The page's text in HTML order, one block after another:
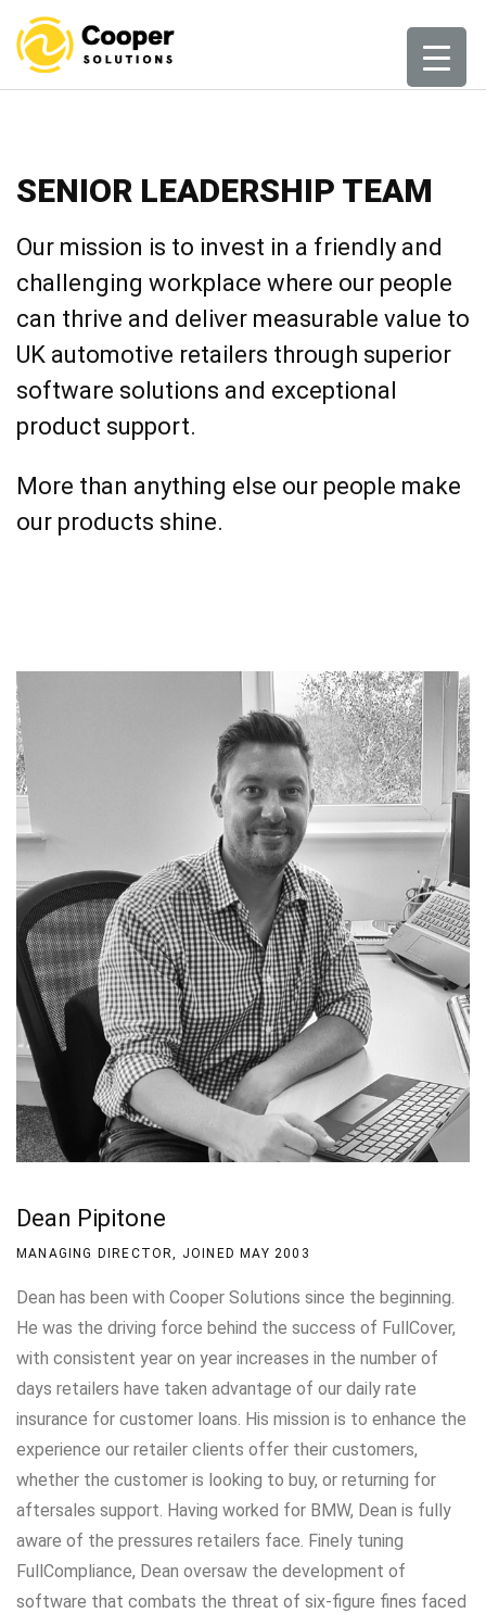
content
SENIOR LEADERSHIP TEAM
Our mission is to invest in a friendly and
challenging workplace where our people
can thrive and deliver measurable value to
UK automotive retailers through superior
software solutions and exceptional
product support.
More than anything else our people make
our products shine.
Dean Pipitone
MANAGING DIRECTOR, JOINED MAY 2003
Dean has been with Cooper Solutions since the beginning.
He was the driving force behind the success of FullCover,
with consistent year on year increases in the number of
days retailers have taken advantage of our daily rate
insurance for customer loans. His mission is to enhance the
experience our retailer clients offer their customers,
whether the customer is looking to buy, or returning for
aftersales support. Having worked for BMW, Dean is fully
aware of the pressures retailers face. Finely tuning
FullCompliance, Dean oversaw the development of
software that combats the threat of six-figure fines faced